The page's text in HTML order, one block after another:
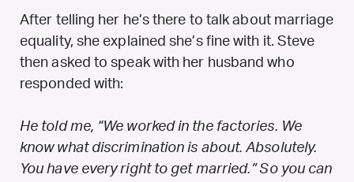
After telling her he’s there to talk about marriage
equality, she explained she’s fine with it. Steve
then asked to speak with her husband who
responded with:
He told me, “We worked in the factories. We
know what discrimination is about. Absolutely.
You have every right to get married.” So you can